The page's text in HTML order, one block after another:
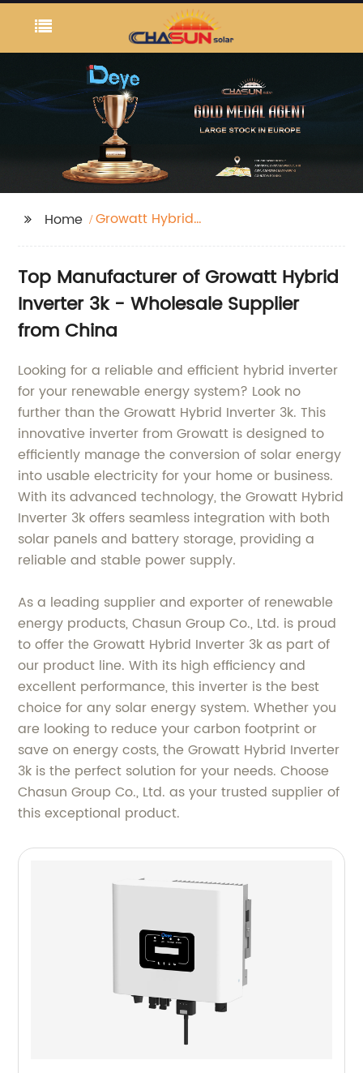
Home
Growatt Hybrid
Top Manufacturer of Growatt Hybrid
Inverter 3k - Wholesale Supplier
from China
Looking for a reliable and efficient hybrid inverter
for your renewable energy system? Look no
further than the Growatt Hybrid Inverter 3k. This
innovative inverter from Growatt is designed to
efficiently manage the conversion of solar energy
into usable electricity for your home or business.
With its advanced technology, the Growatt Hybrid
Inverter 3k offers seamless integration with both
solar panels and battery storage, providing a
reliable and stable power supply.
As a leading supplier and exporter of renewable
energy products, Chasun Group Co., Ltd. is proud
to offer the Growatt Hybrid Inverter 3k as part of
our product line. With its high efficiency and
excellent performance, this inverter is the best
choice for any solar energy system. Whether you
are looking to reduce your carbon footprint or
save on energy costs, the Growatt Hybrid Inverter
3k is the perfect solution for your needs. Choose
Chasun Group Co., Ltd. as your trusted supplier of
this exceptional product.